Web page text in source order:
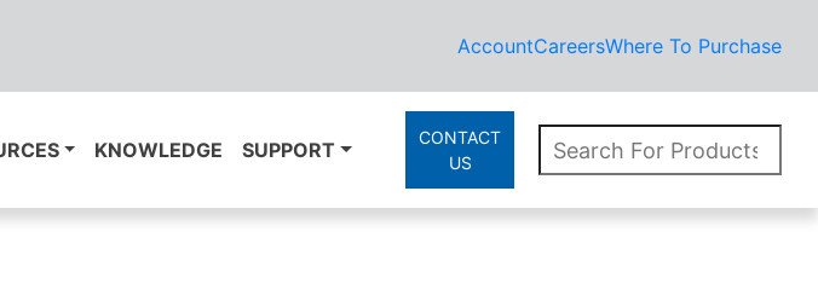
AccountCareersWhere To Purchase
KNOWLEDGE SUPPORT
CONTACT
US